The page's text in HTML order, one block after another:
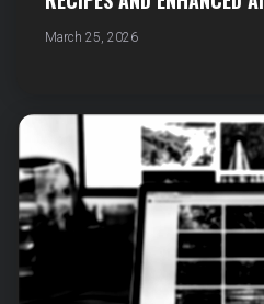
March 25, 2026